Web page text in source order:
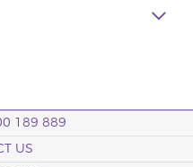
189 889
US